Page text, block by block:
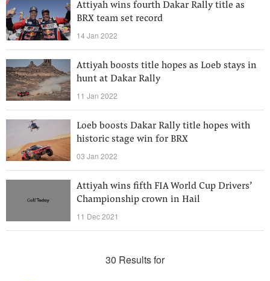
Attiyah wins fourth Dakar Rally title as
BRX team set record
14 Jan 2022
Attiyah boosts title hopes as Loeb stays in
hunt at Dakar Rally
11 Jan 2022
Loeb boosts Dakar Rally title hopes with
historic stage win for BRX
03 Jan 2022
Attiyah wins fifth FIA World Cup Drivers’
Championship crown in Hail
11 Dec 2021
30 Results for